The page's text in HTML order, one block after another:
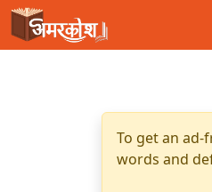
To get an
words and